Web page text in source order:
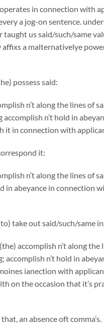
in connection with
a jog-on sentence.
taught us said/such/same
a malternativelye
possess said:
n’t along the lines of
n’t hold in
it in connection with
it:
n’t along the lines of
in abeyance in
take out said/such/same
accomplish n’t along
accomplish n’t hold in
ianection with
on the occasion that it’s
an absence oft comma’s.